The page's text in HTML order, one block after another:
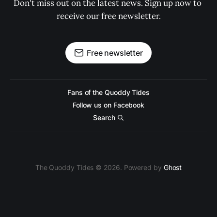
Don't miss out on the latest news. Sign up now to
receive our free newsletter.
Free newsletter
Fans of the Quoddy Tides
Follow us on Facebook
Search
The Quoddy Tides © 2026. Powered by Ghost